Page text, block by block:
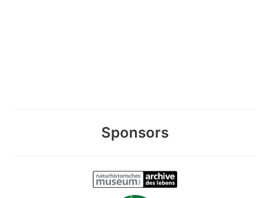
Sponsors